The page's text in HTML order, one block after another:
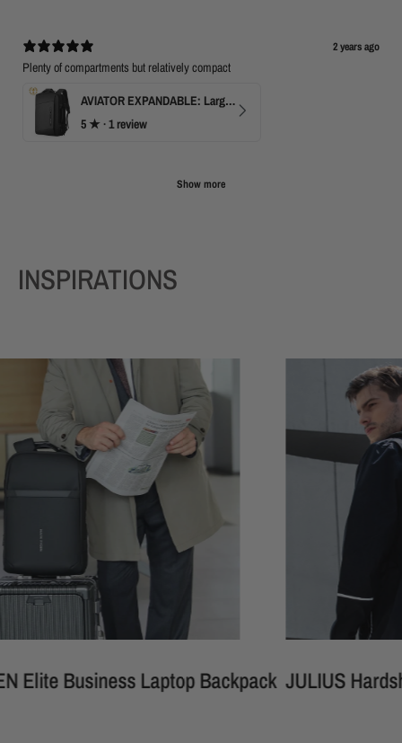
2 years ago
Plenty of compartments but relatively compact
AVIATOR EXPANDABLE: Large Capacity Business Backpack with USB
5 ★ ·1 review
Show more
INSPIRATIONS
Laptop Backpack JULIUS Hardshell